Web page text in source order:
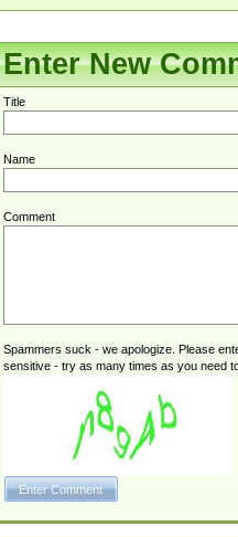
Enter New
Title
Name
Comment
Spammers suck - we apologize. Please
sensitive - try as many times as you need